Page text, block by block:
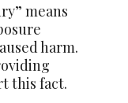
means
harm.
this fact.